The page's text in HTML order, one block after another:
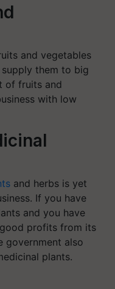
and vegetables
them to big
of fruits and
with low
and herbs is yet
If you have
and you have
profits from its
government also
plants.